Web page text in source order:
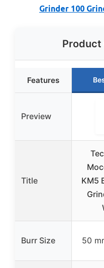
Grinder 100
Product
Features
Preview
Title
KM5
Burr Size 50